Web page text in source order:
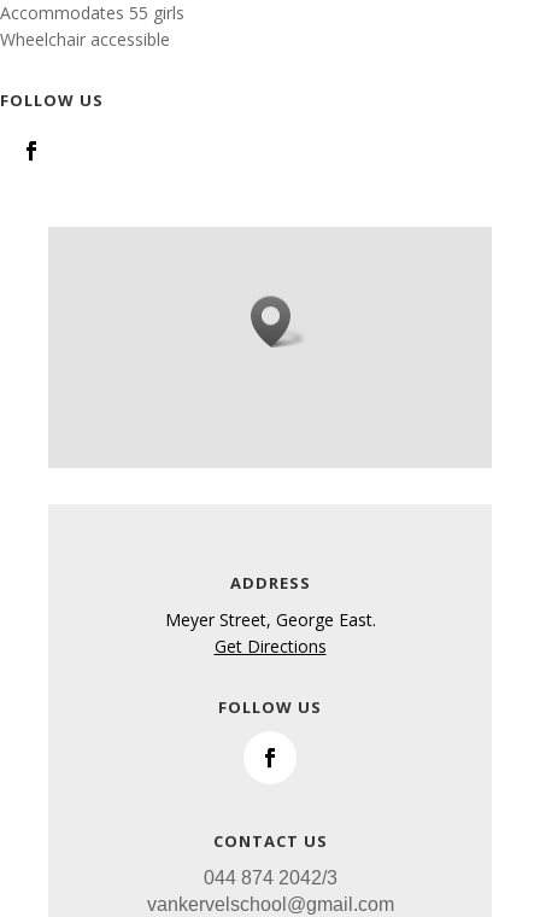
Accommodates 55 girls
Wheelchair accessible
FOLLOW US
ADDRESS
Meyer Street, George East.
Get Directions
FOLLOW US
CONTACT US
044 874 2042/3
vankervelschool@gmail.com